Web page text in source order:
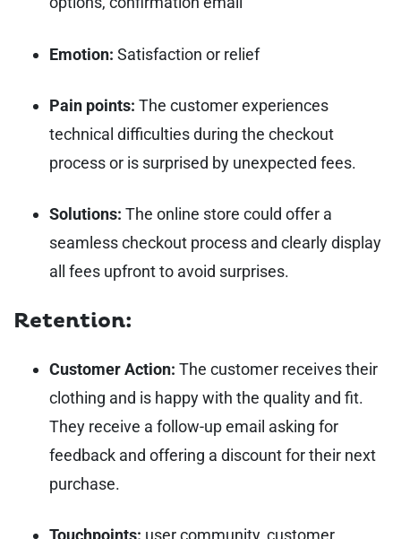
Emotion: Satisfaction or relief
Pain points: The customer experiences
technical difficulties during the checkout
process or is surprised by unexpected fees.
Solutions: The online store could offer a
seamless checkout process and clearly display
all fees upfront to avoid surprises.
Retention:
Customer Action: The customer receives their
clothing and is happy with the quality and fit.
They receive a follow-up email asking for
feedback and offering a discount for their next
purchase.
Touchpoints: user community, customer